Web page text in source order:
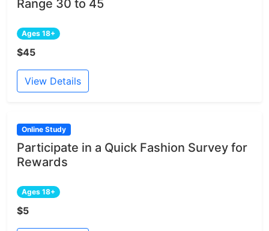
Range 30 to 45
Ages 18+
$45
View Details
Online Study
Participate in a Quick Fashion Survey for
Rewards
Ages 18+
$5